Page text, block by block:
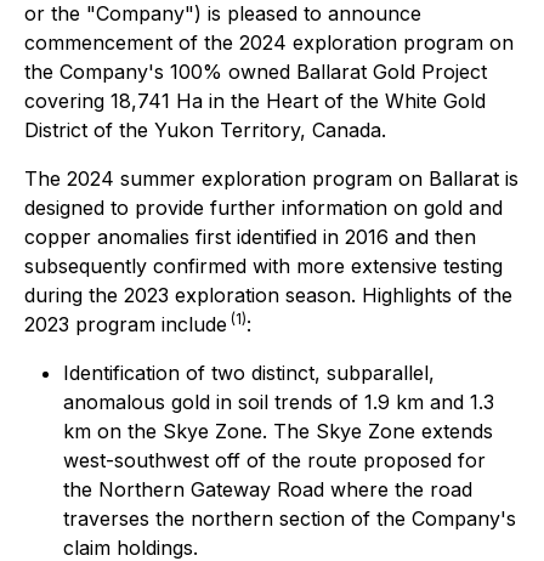
or the "Company") is pleased to announce
commencement of the 2024 exploration program on
the Company's 100% owned Ballarat Gold Project
covering 18,741 Ha in the Heart of the White Gold
District of the Yukon Territory, Canada.
The 2024 summer exploration program on Ballarat is
designed to provide further information on gold and
copper anomalies first identified in 2016 and then
subsequently confirmed with more extensive testing
during the 2023 exploration season. Highlights of the
2023 program include (1):
Identification of two distinct, subparallel,
anomalous gold in soil trends of 1.9 km and 1.3
km on the Skye Zone. The Skye Zone extends
west-southwest off of the route proposed for
the Northern Gateway Road where the road
traverses the northern section of the Company's
claim holdings.